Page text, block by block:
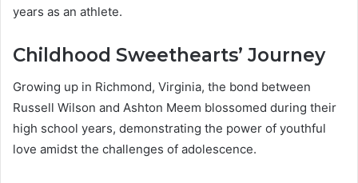
years as an athlete.
Childhood Sweethearts’ Journey
Growing up in Richmond, Virginia, the bond between
Russell Wilson and Ashton Meem blossomed during their
high school years, demonstrating the power of youthful
love amidst the challenges of adolescence.